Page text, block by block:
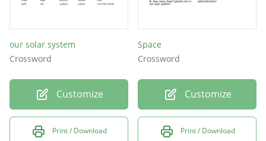
our solar system
Crossword
Customize
Print / Download
Space
Crossword
Customize
Print / Download